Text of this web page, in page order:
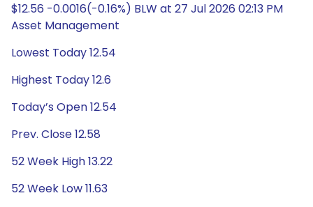
$12.56 -0.0016(-0.16%) BLW at 27 Jul 2026 02:13 PM
Asset Management
Lowest Today 12.54
Highest Today 12.6
Today’s Open 12.54
Prev. Close 12.58
52 Week High 13.22
52 Week Low 11.63